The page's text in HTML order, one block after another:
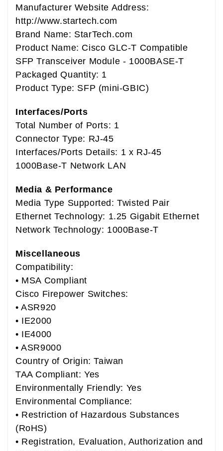
Manufacturer Website Address:
http://www.startech.com
Brand Name: StarTech.com
Product Name: Cisco GLC-T Compatible
SFP Transceiver Module - 1000BASE-T
Packaged Quantity: 1
Product Type: SFP (mini-GBIC)
Interfaces/Ports
Total Number of Ports: 1
Connector Type: RJ-45
Interfaces/Ports Details: 1 x RJ-45
1000Base-T Network LAN
Media & Performance
Media Type Supported: Twisted Pair
Ethernet Technology: 1.25 Gigabit Ethernet
Network Technology: 1000Base-T
Miscellaneous
Compatibility:
• MSA Compliant
Cisco Firepower Switches:
• ASR920
• IE2000
• IE4000
• ASR9000
Country of Origin: Taiwan
TAA Compliant: Yes
Environmentally Friendly: Yes
Environmental Compliance:
• Restriction of Hazardous Substances
(RoHS)
• Registration, Evaluation, Authorization and